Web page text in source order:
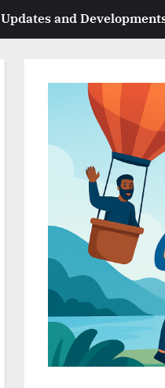
Updates and